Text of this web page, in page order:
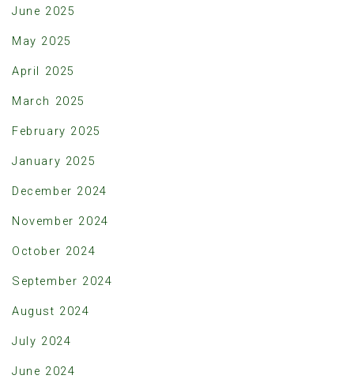
June 2025
May 2025
April 2025
March 2025
February 2025
January 2025
December 2024
November 2024
October 2024
September 2024
August 2024
July 2024
June 2024